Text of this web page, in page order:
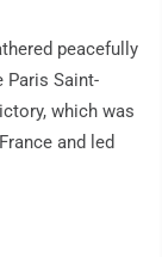
peacefully
Paris Saint-
which was
and led